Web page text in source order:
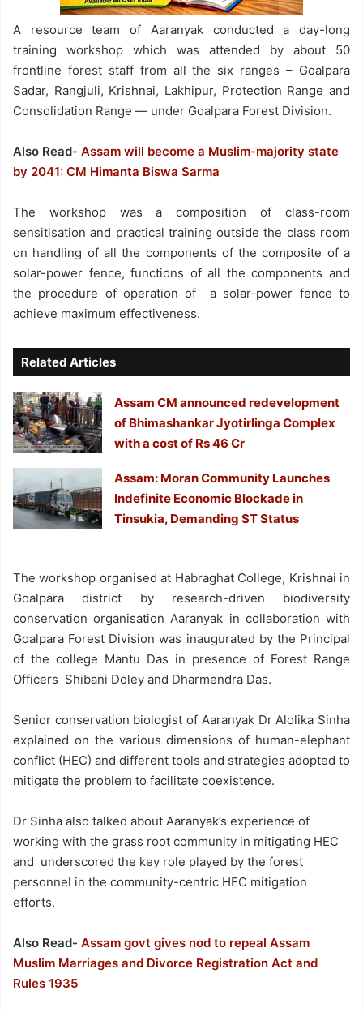
A resource team of Aaranyak conducted a day-long
training workshop which was attended by about 50
frontline forest staff from all the six ranges – Goalpara
Sadar, Rangjuli, Krishnai, Lakhipur, Protection Range and
Consolidation Range — under Goalpara Forest Division.
Also Read- Assam will become a Muslim-majority state
by 2041: CM Himanta Biswa Sarma
The workshop was a composition of class-room
sensitisation and practical training outside the class room
on handling of all the components of the composite of a
solar-power fence, functions of all the components and
the procedure of operation of a solar-power fence to
achieve maximum effectiveness.
Related Articles
Assam CM announced redevelopment
of Bhimashankar Jyotirlinga Complex
with a cost of Rs 46 Cr
Assam: Moran Community Launches
Indefinite Economic Blockade in
Tinsukia, Demanding ST Status
The workshop organised at Habraghat College, Krishnai in
Goalpara district by research-driven biodiversity
conservation organisation Aaranyak in collaboration with
Goalpara Forest Division was inaugurated by the Principal
of the college Mantu Das in presence of Forest Range
Officers Shibani Doley and Dharmendra Das.
Senior conservation biologist of Aaranyak Dr Alolika Sinha
explained on the various dimensions of human-elephant
conflict (HEC) and different tools and strategies adopted to
mitigate the problem to facilitate coexistence.
Dr Sinha also talked about Aaranyak’s experience of
working with the grass root community in mitigating HEC
and underscored the key role played by the forest
personnel in the community-centric HEC mitigation
efforts.
Also Read- Assam govt gives nod to repeal Assam
Muslim Marriages and Divorce Registration Act and
Rules 1935